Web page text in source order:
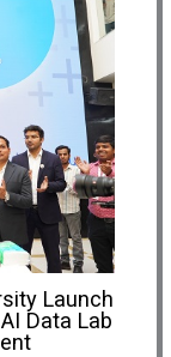
Launch
Data Lab